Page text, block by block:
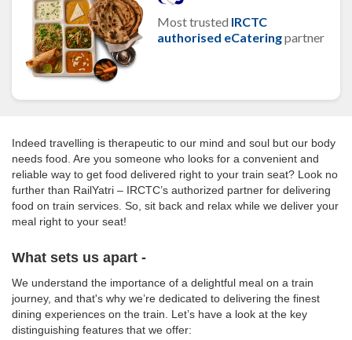
Most trusted IRCTC
authorised eCateringpartner
Indeed travelling is therapeutic to our mind and soul but our body
needs food. Are you someone who looks for a convenient and
reliable way to get food delivered right to your train seat? Look no
further than RailYatri – IRCTC’s authorized partner for delivering
food on train services. So, sit back and relax while we deliver your
meal right to your seat!
What sets us apart -
We understand the importance of a delightful meal on a train
journey, and that's why we’re dedicated to delivering the finest
dining experiences on the train. Let’s have a look at the key
distinguishing features that we offer: